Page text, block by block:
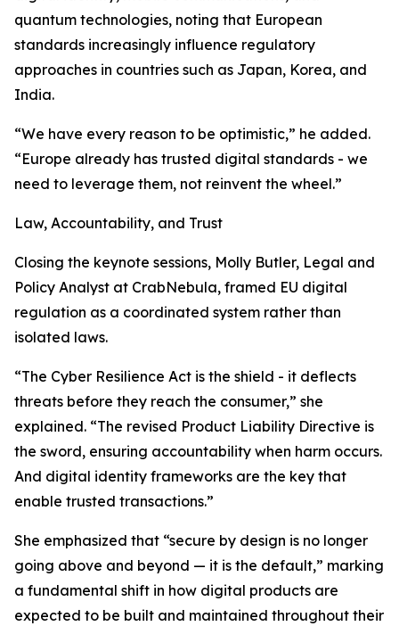
quantum technologies, noting that European
standards increasingly influence regulatory
approaches in countries such as Japan, Korea, and
India.
“We have every reason to be optimistic,” he added.
“Europe already has trusted digital standards - we
need to leverage them, not reinvent the wheel.”
Law, Accountability, and Trust
Closing the keynote sessions, Molly Butler, Legal and
Policy Analyst at CrabNebula, framed EU digital
regulation as a coordinated system rather than
isolated laws.
“The Cyber Resilience Act is the shield - it deflects
threats before they reach the consumer,” she
explained. “The revised Product Liability Directive is
the sword, ensuring accountability when harm occurs.
And digital identity frameworks are the key that
enable trusted transactions.”
She emphasized that “secure by design is no longer
going above and beyond — it is the default,” marking
a fundamental shift in how digital products are
expected to be built and maintained throughout their